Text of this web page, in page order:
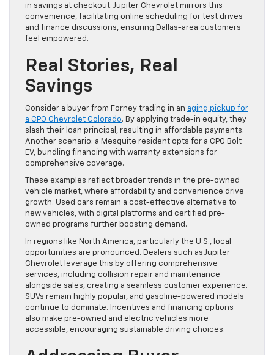
in savings at checkout. Jupiter Chevrolet mirrors this
convenience, facilitating online scheduling for test drives
and finance discussions, ensuring Dallas-area customers
feel empowered.
Real Stories, Real
Savings
Consider a buyer from Forney trading in an aging pickup for
a CPO Chevrolet Colorado. By applying trade-in equity, they
slash their loan principal, resulting in affordable payments.
Another scenario: a Mesquite resident opts for a CPO Bolt
EV, bundling financing with warranty extensions for
comprehensive coverage.
These examples reflect broader trends in the pre-owned
vehicle market, where affordability and convenience drive
growth. Used cars remain a cost-effective alternative to
new vehicles, with digital platforms and certified pre-
owned programs further boosting demand.
In regions like North America, particularly the U.S., local
opportunities are pronounced. Dealers such as Jupiter
Chevrolet leverage this by offering comprehensive
services, including collision repair and maintenance
alongside sales, creating a seamless customer experience.
SUVs remain highly popular, and gasoline-powered models
continue to dominate. Incentives and financing options
also make pre-owned and electric vehicles more
accessible, encouraging sustainable driving choices.